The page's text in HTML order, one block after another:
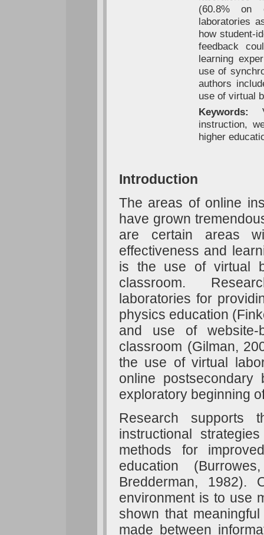
(60.8% on
laboratories
how student-
feedback
learning
use of
authors
use of virtual
Keywords:
instruction,
higher
Introduction
The areas of online
have grown
are certain areas
effectiveness and
is the use of virtual
classroom.
laboratories for
physics education
and use of website-
classroom (Gilman,
the use of virtual
online
exploratory beginning
Research supports
instructional
methods for
education
Bredderman,
environment is to use
shown that
made between